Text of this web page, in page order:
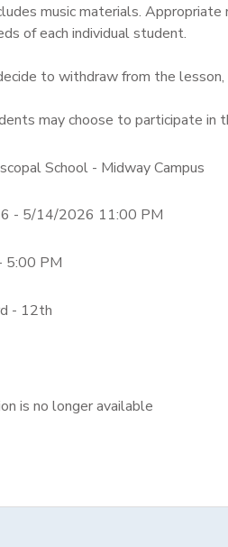
music materials.
of each individual student.
to withdraw from the lesson,
may choose to participate in
School - Midway Campus
- 5/14/2026 11:00 PM
5:00 PM
- 12th
is no longer available